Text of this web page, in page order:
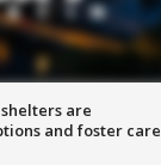
are
and foster care